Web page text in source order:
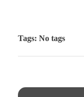
Tags: No tags